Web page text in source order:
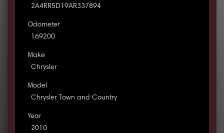
2A4RR5D19AR337894
Odometer
169200
Make
Chrysler
Model
Chrysler Town and Country
Year
2010